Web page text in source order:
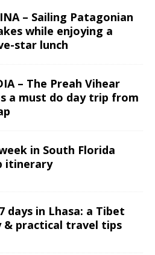
– Sailing Patagonian
while enjoying a
star lunch
– The Preah Vihear
a must do day trip from
in South Florida
itinerary
days in Lhasa: a Tibet
& practical travel tips